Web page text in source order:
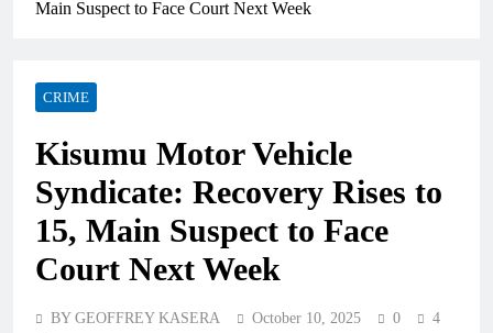
Main Suspect to Face Court Next Week
CRIME
Kisumu Motor Vehicle
Syndicate: Recovery Rises to
15, Main Suspect to Face
Court Next Week
BY GEOFFREY KASERA October 10, 2025 0
4